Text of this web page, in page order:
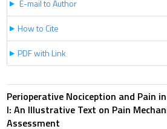
E-mail to Author
How to Cite
PDF with Link
Perioperative Nociception and Pain
I: An Illustrative Text on Pain
Assessment